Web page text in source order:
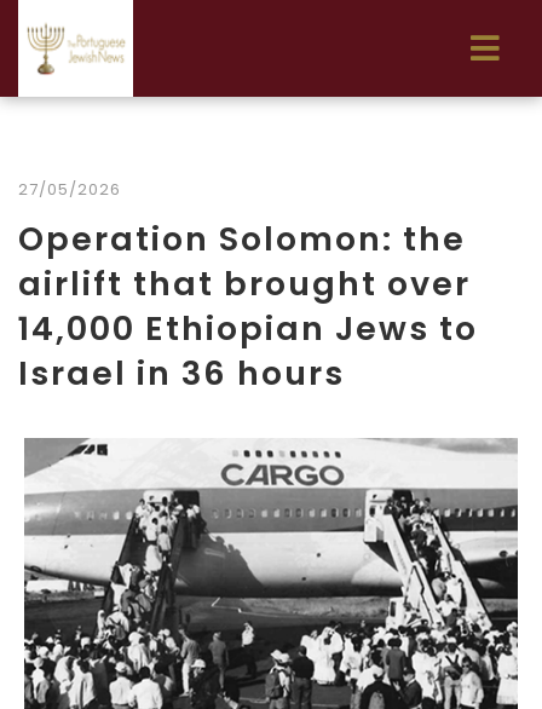
27/05/2026
Operation Solomon: the
airlift that brought over
14,000 Ethiopian Jews to
Israel in 36 hours